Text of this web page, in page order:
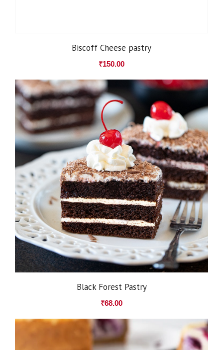
Biscoff Cheese pastry
₹150.00
Black Forest Pastry
₹68.00